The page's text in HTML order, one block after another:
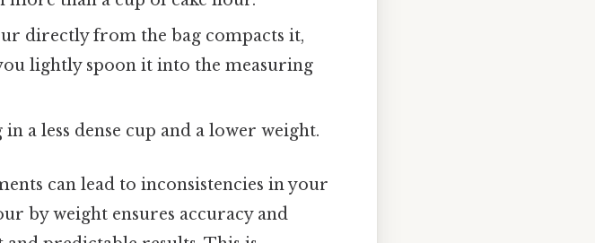
directly from the bag compacts it,
lightly spoon it into the measuring
a less dense cup and a lower weight.
can lead to inconsistencies in your
by weight ensures accuracy and